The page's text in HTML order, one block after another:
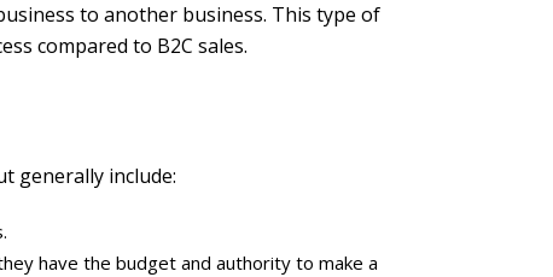
to another business. This type of
compared to B2C sales.
generally include:
have the budget and authority to make a